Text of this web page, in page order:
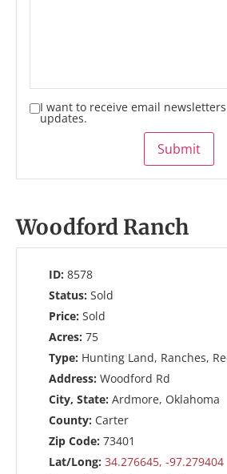
I want to receive email
updates.
Submit
Woodford Ranch
ID: 8578
Status: Sold
Price: Sold
Acres: 75
Type: Hunting Land, Ranches,
Address: Woodford Rd
City, State: Ardmore, Oklahoma
County: Carter
Zip Code: 73401
Lat/Long: 34.276645, -97.279404